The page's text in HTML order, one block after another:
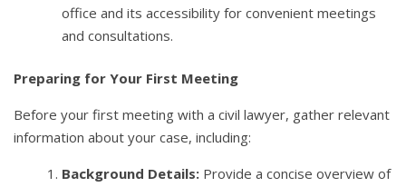
office and its accessibility for convenient meetings
and consultations.
Preparing for Your First Meeting
Before your first meeting with a civil lawyer, gather relevant
information about your case, including:
Background Details: Provide a concise overview of